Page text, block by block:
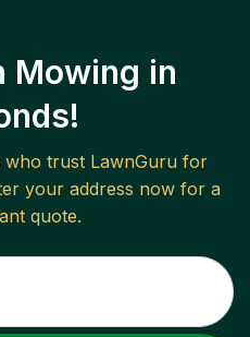
Mowing in
trust LawnGuru for
your address now for a
quote.